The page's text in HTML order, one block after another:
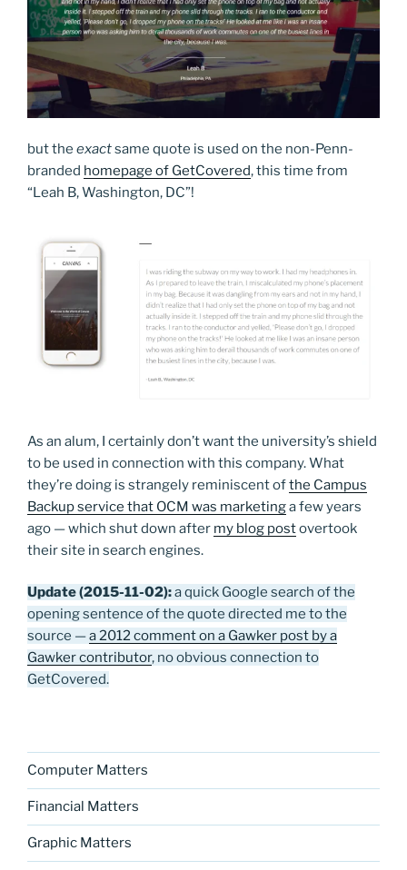
but the exactsame quote is used on the non-Penn-
branded homepage of GetCovered, this time from
“Leah B, Washington, DC”!
As an alum, I certainly don’t want the university’s shield
to be used in connection with this company. What
they’re doing is strangely reminiscent ofthe Campus
Backup service that OCM was marketinga few years
ago — which shut down after my blog postovertook
their site in search engines.
Update (2015-11-02):a quick Google search of the
opening sentence of the quote directed me to the
source —a 2012 comment on a Gawker post by a
Gawker contributor, no obvious connection to
GetCovered.
Computer Matters
Financial Matters
Graphic Matters